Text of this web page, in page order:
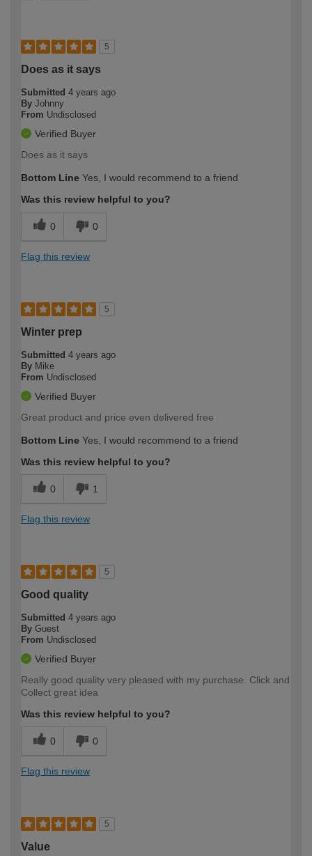
5
Does as it says
Submitted 4 years ago
By Johnny
From Undisclosed
Verified Buyer
Does as it says
Bottom Line Yes, I would recommend to a friend
Was this review helpful to you?
0 0
Flag this review
5
Winter prep
Submitted 4 years ago
By Mike
From Undisclosed
Verified Buyer
Great product and price even delivered free
Bottom Line Yes, I would recommend to a friend
Was this review helpful to you?
0 1
Flag this review
5
Good quality
Submitted 4 years ago
By Guest
From Undisclosed
Verified Buyer
Really good quality very pleased with my purchase. Click and
Collect great idea
Was this review helpful to you?
0 0
Flag this review
5
Value